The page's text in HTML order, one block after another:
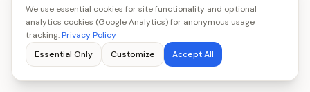
We use essential cookies for site functionality and optional
analytics cookies (Google Analytics) for anonymous usage
tracking.Privacy Policy
Essential Only
Customize Accept All